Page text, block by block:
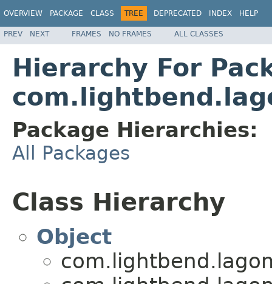
OVERVIEW PACKAGE CLASS TREE DEPRECATED INDEX HELP
PREV NEXT FRAMES NO FRAMES ALL CLASSES
Hierarchy For
Package Hierarchies:
All Packages
Class Hierarchy
Object